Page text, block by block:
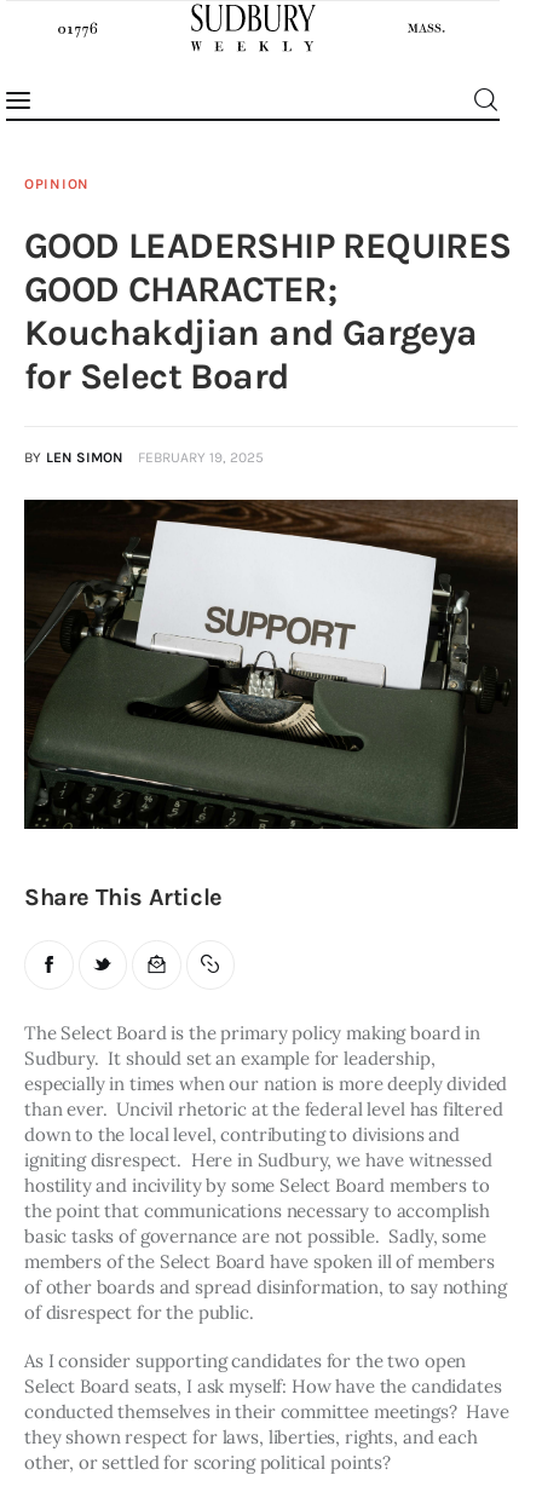
News
Features
Sports
Events
Obituaries
About
Contacts
Newsletter
Lists
OPINION
GOOD LEADERSHIP REQUIRES
GOOD CHARACTER;
Kouchakdjian and Gargeya
for Select Board
BY LEN SIMON FEBRUARY 19, 2025
Share This Article
The Select Board is the primary policy making board in
Sudbury.  It should set an example for leadership,
especially in times when our nation is more deeply divided
than ever.  Uncivil rhetoric at the federal level has filtered
down to the local level, contributing to divisions and
igniting disrespect.  Here in Sudbury, we have witnessed
hostility and incivility by some Select Board members to
the point that communications necessary to accomplish
basic tasks of governance are not possible.  Sadly, some
members of the Select Board have spoken ill of members
of other boards and spread disinformation, to say nothing
of disrespect for the public.
As I consider supporting candidates for the two open
Select Board seats, I ask myself: How have the candidates
conducted themselves in their committee meetings?  Have
they shown respect for laws, liberties, rights, and each
other, or settled for scoring political points?